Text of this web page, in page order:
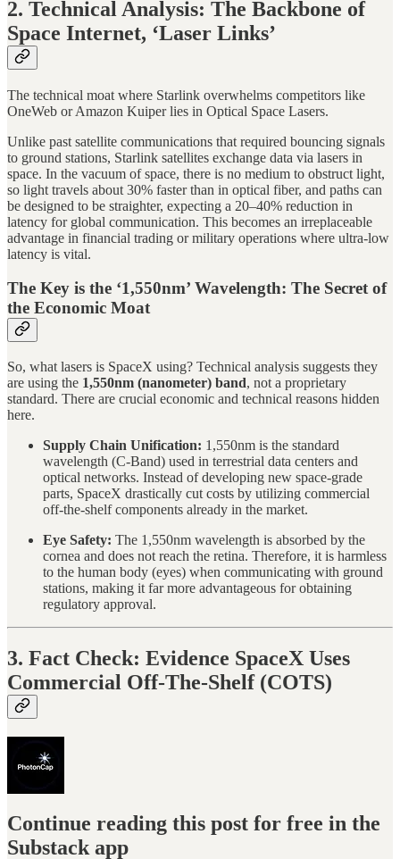
2. Technical Analysis: The Backbone of
Space Internet, ‘Laser Links’
The technical moat where Starlink overwhelms competitors like
OneWeb or Amazon Kuiper lies in Optical Space Lasers.
Unlike past satellite communications that required bouncing signals
to ground stations, Starlink satellites exchange data via lasers in
space. In the vacuum of space, there is no medium to obstruct light,
so light travels about 30% faster than in optical fiber, and paths can
be designed to be straighter, expecting a 20–40% reduction in
latency for global communication. This becomes an irreplaceable
advantage in financial trading or military operations where ultra-low
latency is vital.
The Key is the ‘1,550nm’ Wavelength: The Secret of
the Economic Moat
So, what lasers is SpaceX using? Technical analysis suggests they
are using the 1,550nm (nanometer) band, not a proprietary
standard. There are crucial economic and technical reasons hidden
here.
Supply Chain Unification: 1,550nm is the standard
wavelength (C-Band) used in terrestrial data centers and
optical networks. Instead of developing new space-grade
parts, SpaceX drastically cut costs by utilizing commercial
off-the-shelf components already in the market.
Eye Safety: The 1,550nm wavelength is absorbed by the
cornea and does not reach the retina. Therefore, it is harmless
to the human body (eyes) when communicating with ground
stations, making it far more advantageous for obtaining
regulatory approval.
3. Fact Check: Evidence SpaceX Uses
Commercial Off-The-Shelf (COTS)
Continue reading this post for free in the
Substack app